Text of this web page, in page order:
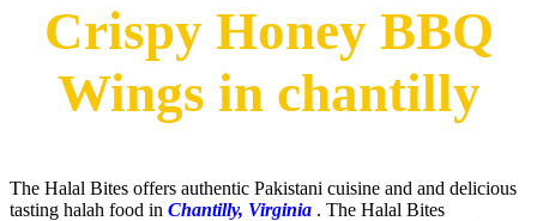
Crispy Honey BBQ
Wings in chantilly
The Halal Bites offers authentic Pakistani cuisine and and delicious
tasting halah food in Chantilly, Virginia . The Halal Bites